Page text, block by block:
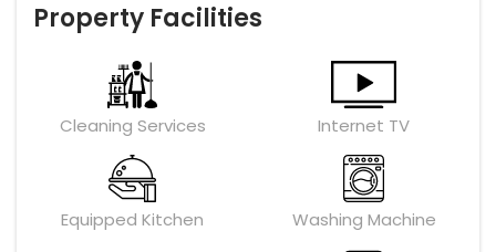
Property Facilities
Cleaning Services Internet TV
Equipped Kitchen Washing Machine